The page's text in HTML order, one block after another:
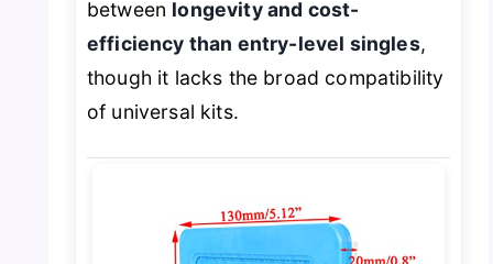
between longevity and cost-
efficiency than entry-level singles,
though it lacks the broad compatibility
of universal kits.